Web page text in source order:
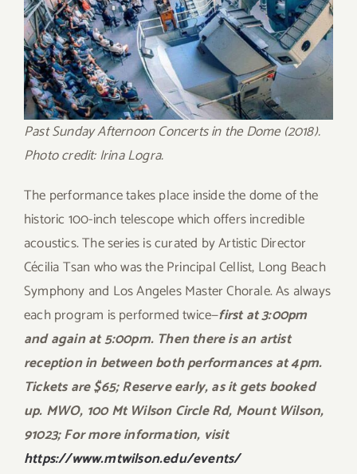
Past Sunday Afternoon Concerts in the Dome (2018).
Photo credit: Irina Logra.
The performance takes place inside the dome of the
historic 100-inch telescope which offers incredible
acoustics. The series is curated by Artistic Director
Cécilia Tsan who was the Principal Cellist, Long Beach
Symphony and Los Angeles Master Chorale. As always
each program is performed twice—first at 3:00pm
and again at 5:00pm. Then there is an artist
reception in between both performances at 4pm.
Tickets are $65; Reserve early, as it gets booked
up. MWO, 100 Mt Wilson Circle Rd, Mount Wilson,
91023;For more information, visit
https://www.mtwilson.edu/events/